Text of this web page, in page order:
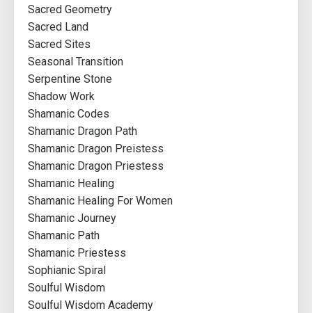
Sacred Geometry
Sacred Land
Sacred Sites
Seasonal Transition
Serpentine Stone
Shadow Work
Shamanic Codes
Shamanic Dragon Path
Shamanic Dragon Preistess
Shamanic Dragon Priestess
Shamanic Healing
Shamanic Healing For Women
Shamanic Journey
Shamanic Path
Shamanic Priestess
Sophianic Spiral
Soulful Wisdom
Soulful Wisdom Academy